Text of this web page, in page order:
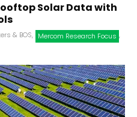
Solar Data with
& BOS, Mercom Research Focus ,